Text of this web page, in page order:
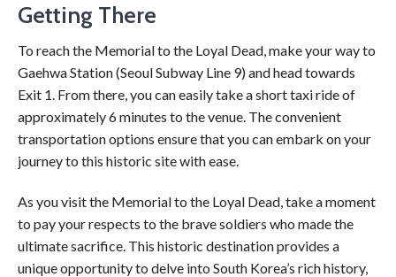
Getting There
To reach the Memorial to the Loyal Dead, make your way to
Gaehwa Station (Seoul Subway Line 9) and head towards
Exit 1. From there, you can easily take a short taxi ride of
approximately 6 minutes to the venue. The convenient
transportation options ensure that you can embark on your
journey to this historic site with ease.
As you visit the Memorial to the Loyal Dead, take a moment
to pay your respects to the brave soldiers who made the
ultimate sacrifice. This historic destination provides a
unique opportunity to delve into South Korea’s rich history,